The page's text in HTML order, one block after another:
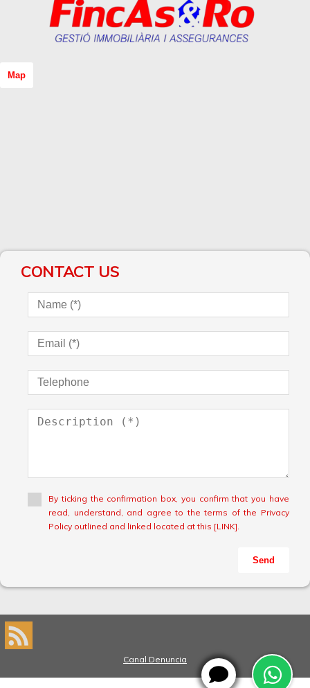
Map
CONTACT US
By ticking the confirmation box, you confirm that you have
read, understand, and agree to the terms of the Privacy
Policy outlined and linked located at this [LINK].
Send
Canal Denuncia